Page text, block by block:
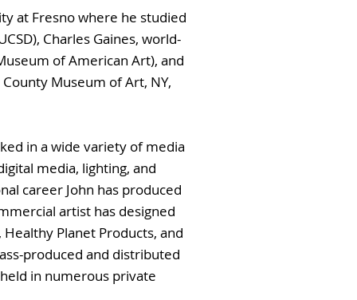
at Fresno where he studied
Charles Gaines, world-
of American Art), and
Museum of Art, NY,
in a wide variety of media
media, lighting, and
career John has produced
artist has designed
Planet Products, and
produced and distributed
in numerous private